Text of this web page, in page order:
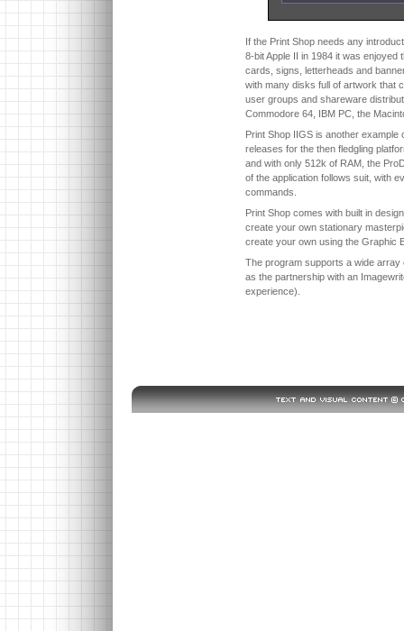
If the Print Shop needs any
8-bit Apple II in 1984 it was
cards, signs, letterheads and
with many disks full of artwork that
user groups and shareware
Commodore 64, IBM PC, the
Print Shop IIGS is another
releases for the then fledgling
and with only 512k of RAM, the
of the application follows suit, with
commands.
Print Shop comes with built in
create your own stationary
create your own using the Graphic
The program supports a wide
as the partnership with an
experience).